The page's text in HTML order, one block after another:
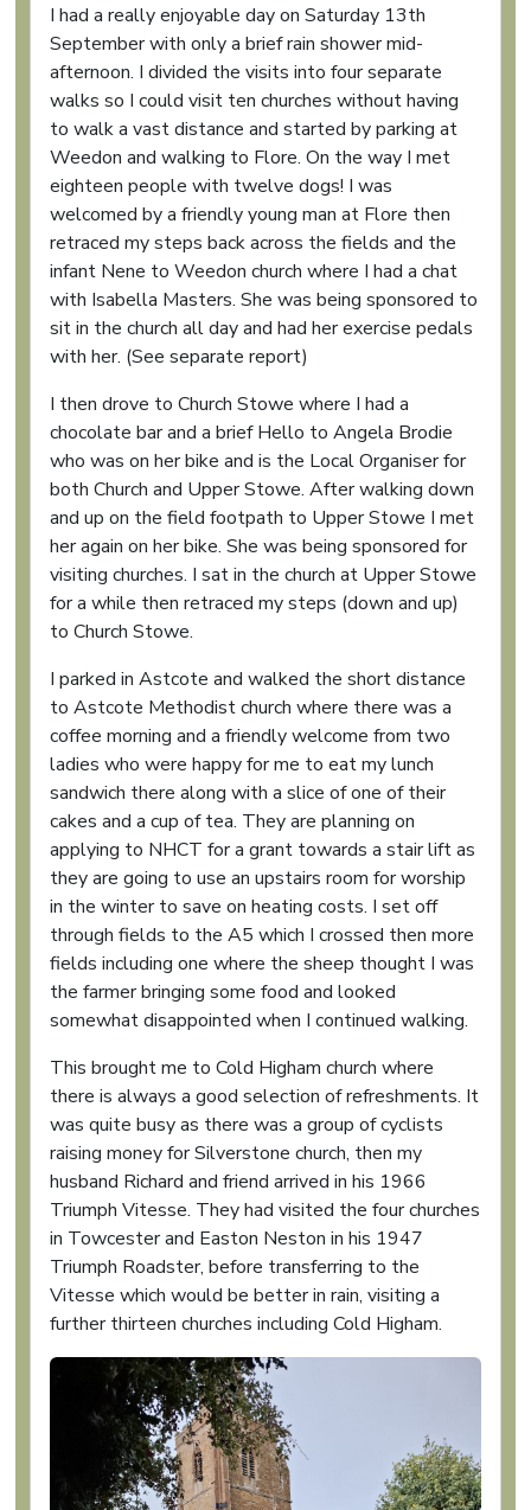
I had a really enjoyable day on Saturday 13th
September with only a brief rain shower mid-
afternoon. I divided the visits into four separate
walks so I could visit ten churches without having
to walk a vast distance and started by parking at
Weedon and walking to Flore. On the way I met
eighteen people with twelve dogs! I was
welcomed by a friendly young man at Flore then
retraced my steps back across the fields and the
infant Nene to Weedon church where I had a chat
with Isabella Masters. She was being sponsored to
sit in the church all day and had her exercise pedals
with her. (See separate report)
I then drove to Church Stowe where I had a
chocolate bar and a brief Hello to Angela Brodie
who was on her bike and is the Local Organiser for
both Church and Upper Stowe. After walking down
and up on the field footpath to Upper Stowe I met
her again on her bike. She was being sponsored for
visiting churches. I sat in the church at Upper Stowe
for a while then retraced my steps (down and up)
to Church Stowe.
I parked in Astcote and walked the short distance
to Astcote Methodist church where there was a
coffee morning and a friendly welcome from two
ladies who were happy for me to eat my lunch
sandwich there along with a slice of one of their
cakes and a cup of tea. They are planning on
applying to NHCT for a grant towards a stair lift as
they are going to use an upstairs room for worship
in the winter to save on heating costs. I set off
through fields to the A5 which I crossed then more
fields including one where the sheep thought I was
the farmer bringing some food and looked
somewhat disappointed when I continued walking.
This brought me to Cold Higham church where
there is always a good selection of refreshments. It
was quite busy as there was a group of cyclists
raising money for Silverstone church, then my
husband Richard and friend arrived in his 1966
Triumph Vitesse. They had visited the four churches
in Towcester and Easton Neston in his 1947
Triumph Roadster, before transferring to the
Vitesse which would be better in rain, visiting a
further thirteen churches including Cold Higham.